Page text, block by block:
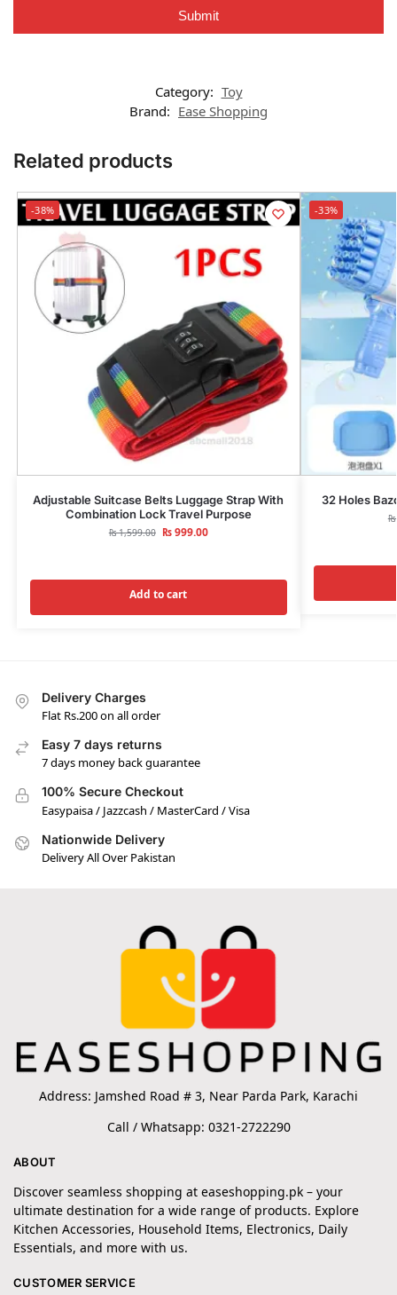
Submit
Category: Toy
Brand: Ease Shopping
Related products
-38%
Adjustable Suitcase Belts Luggage Strap With
Combination Lock Travel Purpose
₨1,599.00 ₨999.00
Add to cart
-33%
32 Holes
₨
Delivery Charges
Flat Rs.200 on all order
Easy 7 days returns
7 days money back guarantee
100% Secure Checkout
Easypaisa / Jazzcash / MasterCard / Visa
Nationwide Delivery
Delivery All Over Pakistan
Address: Jamshed Road # 3, Near Parda Park, Karachi
Call / Whatsapp: 0321-2722290
ABOUT
Discover seamless shopping at easeshopping.pk – your
ultimate destination for a wide range of products. Explore
Kitchen Accessories, Household Items, Electronics, Daily
Essentials, and more with us.
CUSTOMER SERVICE